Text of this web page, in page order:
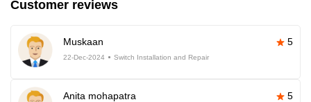
Customer reviews
Muskaan 5
22-Dec-2024 Switch Installation and Repair
Anita mohapatra 5